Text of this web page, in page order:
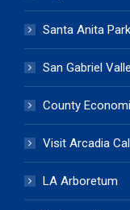
Santa Anita Park
San Gabriel
County
Visit Arcadia
LA Arboretum